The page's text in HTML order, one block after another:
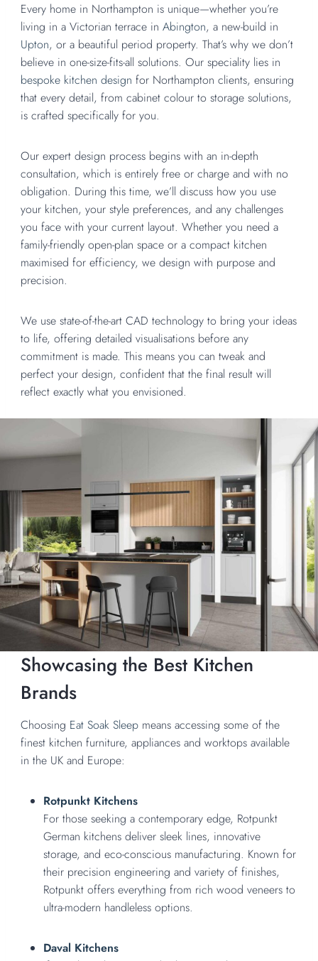
Every home in Northampton is unique—whether you’re
living in a Victorian terrace inAbington, a new-build in
Upton, or a beautiful period property. That’s why we don’t
believe in one-size-fits-all solutions. Our speciality lies in
bespoke kitchen design for Northampton clients, ensuring
that every detail, from cabinet colour to storage solutions,
is crafted specifically for you.
Our expert design process begins with an in-depth
consultation, which is entirely free or charge and with no
obligation. During this time, we’ll discuss how you use
your kitchen, your style preferences, and any challenges
you face with your current layout. Whether you need a
family-friendly open-plan space or a compact kitchen
maximised for efficiency, we design with purpose and
precision.
We use state-of-the-art CAD technology to bring your ideas
to life, offering detailed visualisations before any
commitment is made. This means you can tweak and
perfect your design, confident that the final result will
reflect exactly what you envisioned.
Showcasing the Best Kitchen
Brands
Choosing Eat Soak Sleep means accessing some of the
finest kitchen furniture, appliances and worktops available
in the UK and Europe:
Rotpunkt Kitchens
For those seeking a contemporary edge, Rotpunkt
German kitchens deliver sleek lines, innovative
storage, and eco-conscious manufacturing. Known for
their precision engineering and variety of finishes,
Rotpunkt offers everything from rich wood veneers to
ultra-modern handleless options.
Daval Kitchens